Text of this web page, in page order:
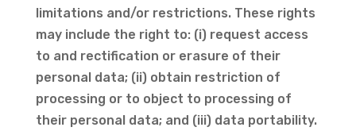
limitations and/or restrictions. These rights
may include the right to: (i) request access
to and rectification or erasure of their
personal data; (ii) obtain restriction of
processing or to object to processing of
their personal data; and (iii) data portability.